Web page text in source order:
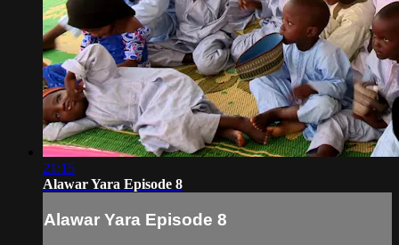
21:15
Alawar Yara Episode 8
Alawar Yara Episode 8